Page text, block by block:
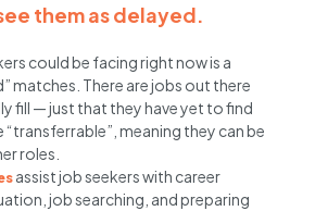
them as delayed.
could be facing right now is a
matches. There are jobs out there
fill — just that they have yet to find
“transferrable”, meaning they can be
roles.
assist job seekers with career
job searching, and preparing